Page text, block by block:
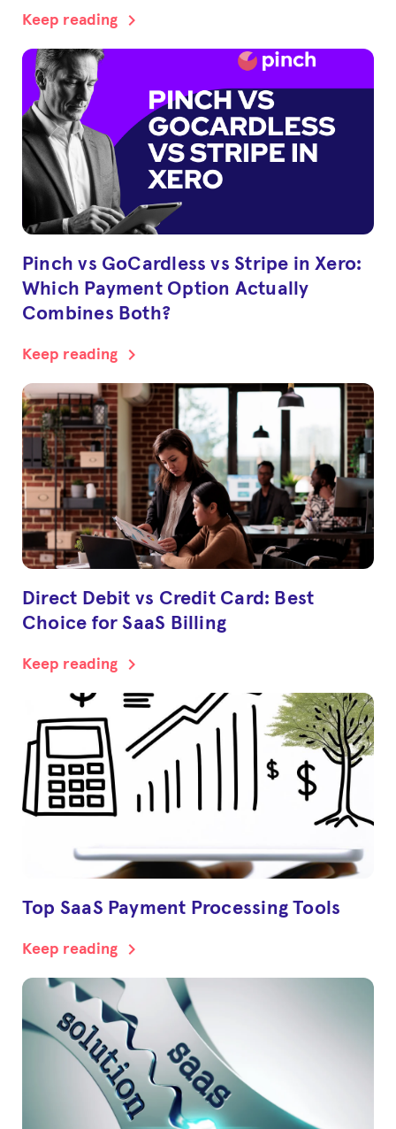
Keep reading chevron_right
Pinch vs GoCardless vs Stripe in Xero:
Which Payment Option Actually
Combines Both?
Keep reading chevron_right
Direct Debit vs Credit Card: Best
Choice for SaaS Billing
Keep reading chevron_right
Top SaaS Payment Processing Tools
Keep reading chevron_right